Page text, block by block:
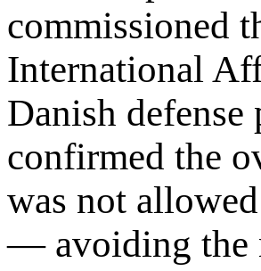
commissioned
International
Danish
confirmed the
was not
— avoiding the